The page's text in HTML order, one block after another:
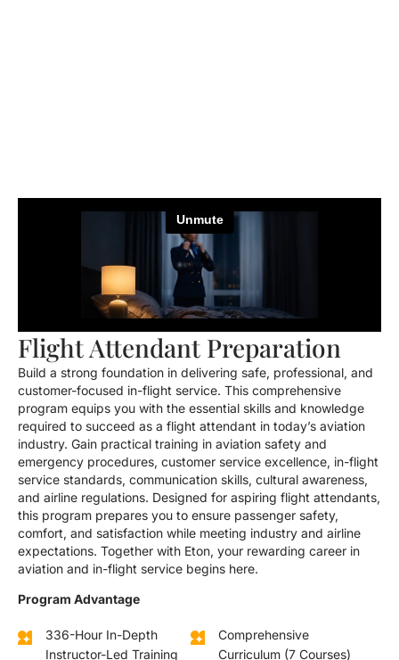
Flight Attendant Preparation
Build a strong foundation in delivering safe, professional, and
customer-focused in-flight service. This comprehensive
program equips you with the essential skills and knowledge
required to succeed as a flight attendant in today’s aviation
industry. Gain practical training in aviation safety and
emergency procedures, customer service excellence, in-flight
service standards, communication skills, cultural awareness,
and airline regulations. Designed for aspiring flight attendants,
this program prepares you to ensure passenger safety,
comfort, and satisfaction while meeting industry and airline
expectations. Together with Eton, your rewarding career in
aviation and in-flight service begins here.
Program Advantage
336-Hour In-Depth
Instructor-Led Training
Comprehensive
Curriculum (7 Courses)